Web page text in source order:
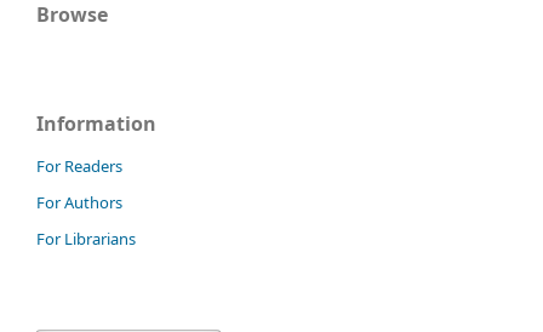
Browse
Information
For Readers
For Authors
For Librarians